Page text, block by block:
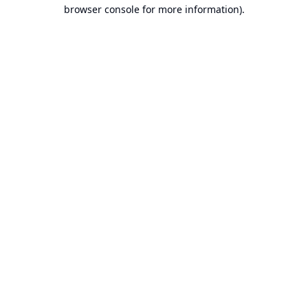
browser console for more information).